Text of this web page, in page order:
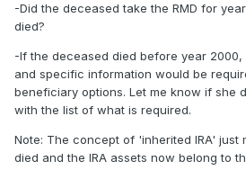
-Did the deceased take the RMD for
died?
-If the deceased died before year
and specific information would be
beneficiary options. Let me know if she
with the list of what is required.
Note: The concept of 'inherited IRA' just
died and the IRA assets now belong to